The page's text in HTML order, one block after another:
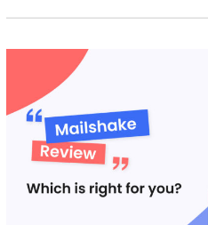
2024:
Features,
&
Alternatives